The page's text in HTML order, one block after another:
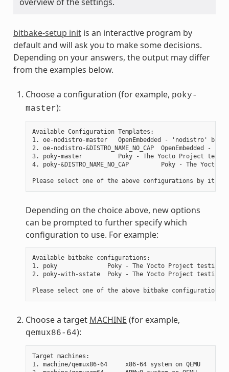
bitbake-setup initis an interactive program by
default and will ask you to make some decisions.
Depending on your answers, the output may differ
from the examples below.
Choose a configuration (for example, poky-
master):
Available Configuration Templates:
1. oe-nodistro-master   OpenEmbedded - 'nodistro'
2. oe-nodistro-&DISTRO_NAME_NO_CAP
3. poky-master          Poky - The Yocto Project
4. poky-&DISTRO_NAME_NO_CAP         Poky - The
Depending on the choice above, new options
can be prompted to further specify which
configuration to use. For example:
Available bitbake configurations:
1. poky              Poky - The Yocto Project testing
2. poky-with-sstate  Poky - The Yocto Project
Choose a target MACHINE (for example,
qemux86-64):
Target machines:
1. machine/qemux86-64     x86-64 system on QEMU